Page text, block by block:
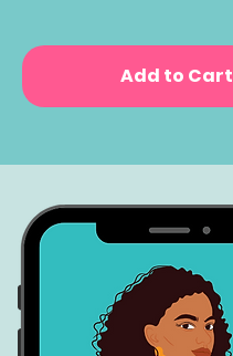
Add to Cart